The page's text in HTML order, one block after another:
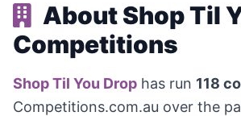
About Shop Til
Competitions
Shop Til You Drop has run 118
Competitions.com.au over the